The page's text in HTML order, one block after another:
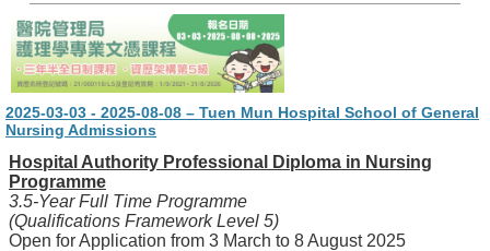
2025-03-03 - 2025-08-08 – Tuen Mun Hospital School of General
Nursing Admissions
Hospital Authority Professional Diploma in Nursing
Programme
3.5-Year Full Time Programme
(Qualifications Framework Level 5)
Open for Application from 3 March to 8 August 2025